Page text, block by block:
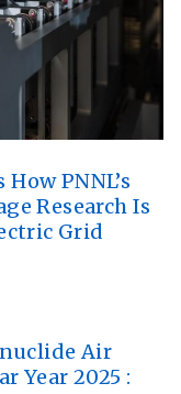
PNNL’s
Research Is
Grid
Air
Year 2025 :